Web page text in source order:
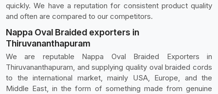
quickly. We have a reputation for consistent product quality
and often are compared to our competitors.
Nappa Oval Braided exporters in
Thiruvananthapuram
We are reputable Nappa Oval Braided Exporters in
Thiruvananthapuram, and supplying quality oval braided cords
to the international market, mainly USA, Europe, and the
Middle East, in the form of something made from genuine